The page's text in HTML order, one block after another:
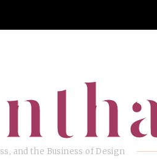
and the Business of Design